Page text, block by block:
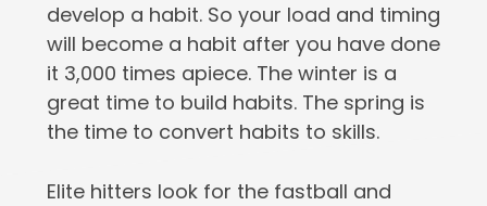
develop a habit. So your load and timing
will become a habit after you have done
it 3,000 times apiece. The winter is a
great time to build habits. The spring is
the time to convert habits to skills.
Elite hitters look for the fastball and